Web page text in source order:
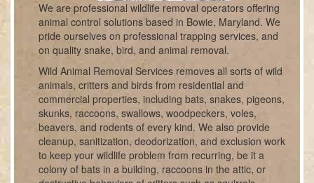
We are professional wildlife removal operators offering
animal control solutions based in Bowie, Maryland. We
pride ourselves on professional trapping services, and
on quality snake, bird, and animal removal.
Wild Animal Removal Services removes all sorts of wild
animals, critters and birds from residential and
commercial properties, including bats, snakes, pigeons,
skunks, raccoons, swallows, woodpeckers, voles,
beavers, and rodents of every kind. We also provide
cleanup, sanitization, deodorization, and exclusion work
to keep your wildlife problem from recurring, be it a
colony of bats in a building, raccoons in the attic, or